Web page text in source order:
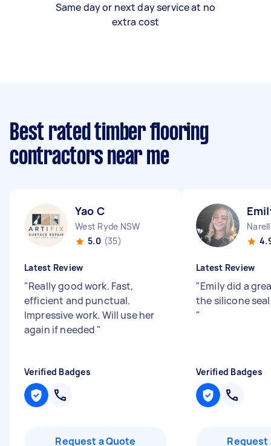
Same day or next day service at no
extra cost
Best rated timber flooring
contractors near me
Yao C
West Ryde NSW
5.0 (35)
Latest Review
"Really good work. Fast,
efficient and punctual.
Impressive work. Will use her
again if needed "
Verified Badges
Request a Quote
Latest Review
"Emily did a
the silicone
"
Verified Badges
Request